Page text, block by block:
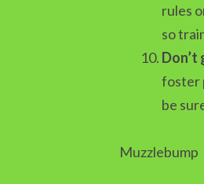
rules
so
foster
be
Muzzlebump